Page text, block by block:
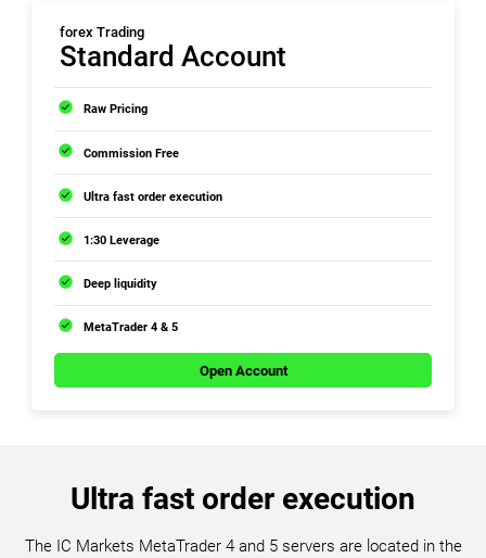
forex Trading
Standard Account
Raw Pricing
Commission Free
Ultra fast order execution
1:30 Leverage
Deep liquidity
MetaTrader 4 & 5
Open Account
Ultra fast order execution
The IC Markets MetaTrader 4 and 5 servers are located in the